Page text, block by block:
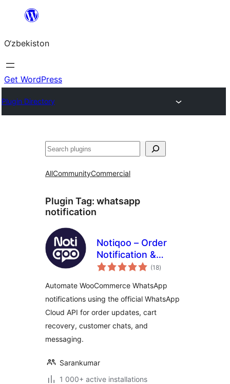
content
O‘zbekiston
Get WordPress
Plugin Directory
Izlash
AllCommunityCommercial
Plugin Tag: whatsapp
notification
Notiqoo – Order
Notification &
Customer Chat for
(18total
ratings
)
Automate WooCommerce WhatsApp
notifications using the official WhatsApp
Cloud API for order updates, cart
recovery, customer chats, and
messaging.
Sarankumar
1 000+ active installations